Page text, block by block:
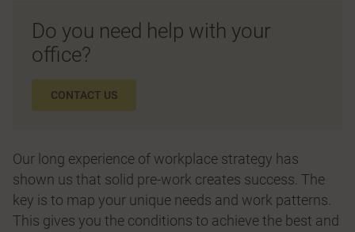
Do you need help with your
office?
CONTACT US
Our long experience of workplace strategy has
shown us that solid pre-work creates success. The
key is to map your unique needs and work patterns.
This gives you the conditions to achieve the best and